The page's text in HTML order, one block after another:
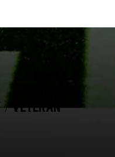
/ VETERAN